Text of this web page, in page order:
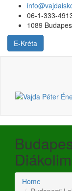
06-1-333-
1089
E-Kréta
Home